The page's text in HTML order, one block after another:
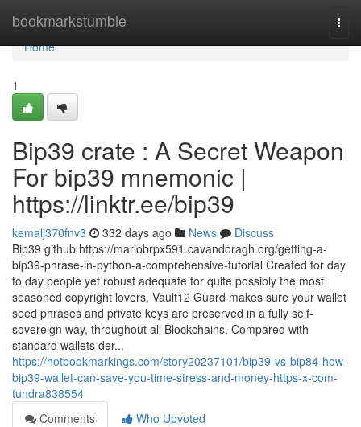
bookmarkstumble
Home
Home
1
Bip39 crate : A Secret Weapon
For bip39 mnemonic |
https://linktr.ee/bip39
kemalj370fnv3 332 days ago News
Discuss
Bip39 github https://mariobrpx591.cavandoragh.org/getting-a-
bip39-phrase-in-python-a-comprehensive-tutorial Created for day
to day people yet robust adequate for quite possibly the most
seasoned copyright lovers, Vault12 Guard makes sure your wallet
seed phrases and private keys are preserved in a fully self-
sovereign way, throughout all Blockchains. Compared with
standard wallets der...
https://hotbookmarkings.com/story20237101/bip39-vs-bip84-how-
bip39-wallet-can-save-you-time-stress-and-money-https-x-com-
tundra838554
Comments
Who Upvoted